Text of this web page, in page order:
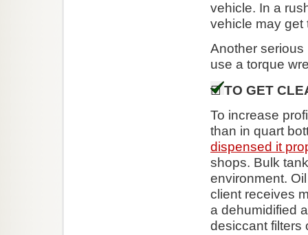
vehicle. In a
vehicle may get
Another
use a torque
TO GET
To increase
than in quart
dispensed it
shops. Bulk
environment.
client receives
a dehumidified
desiccant filters